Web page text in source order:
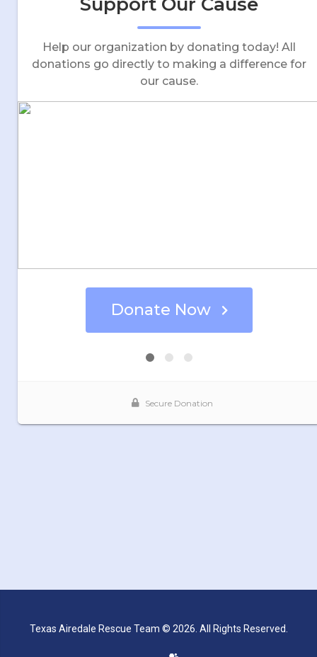
Texas Airedale Rescue Team © 2026. All Rights Reserved.